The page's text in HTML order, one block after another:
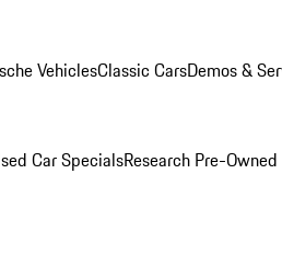
VehiclesClassic CarsDemos &
Car SpecialsResearch Pre-